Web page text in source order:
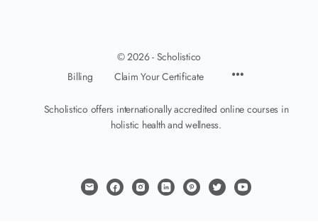
© 2026 - Scholistico
Billing
Claim Your Certificate
Scholistico offers internationally accredited online courses in
holistic health and wellness.